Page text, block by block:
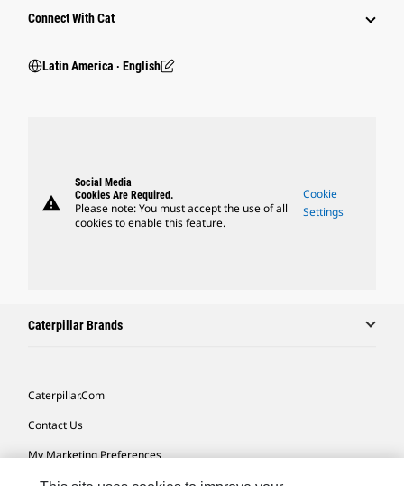
Connect With Cat
Latin America ‧ English
warning
Social Media
Cookies Are Required.
Please note: You must accept the use of all
cookies to enable this feature.
Cookie
Settings
Caterpillar Brands
Caterpillar.com
Contact Us
My Marketing Preferences